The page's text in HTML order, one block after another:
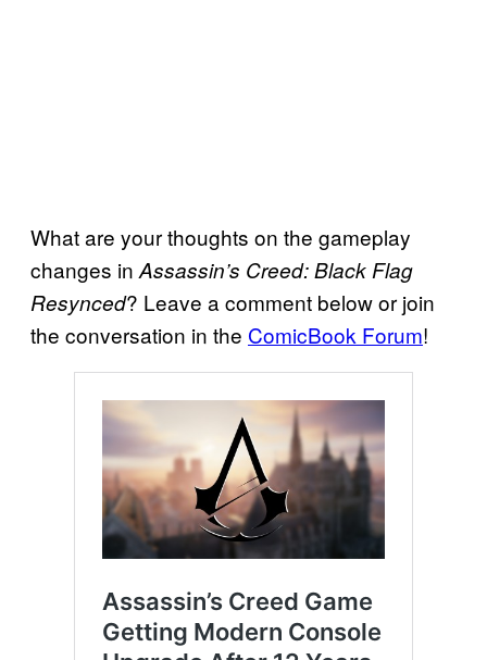
What are your thoughts on the gameplay
changes in Assassin’s Creed: Black Flag
Resynced? Leave a comment below or join
the conversation in the ComicBook Forum!